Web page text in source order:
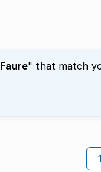
Faure" that match
1